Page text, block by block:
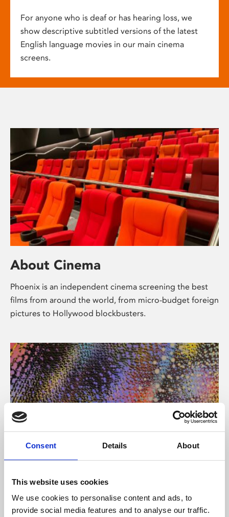
Consent Details About
This website uses cookies
We use cookies to personalise content and ads, to
provide social media features and to analyse our traffic.
For anyone who is deaf or has hearing loss, we
show descriptive subtitled versions of the latest
English language movies in our main cinema
screens.
About Cinema
Phoenix is an independent cinema screening the best
films from around the world, from micro-budget foreign
pictures to Hollywood blockbusters.
About Art
Phoenix’s art and digital culture programme presents
free exhibitions by artists from across the world,
supported by Arts Council England and De Montfort